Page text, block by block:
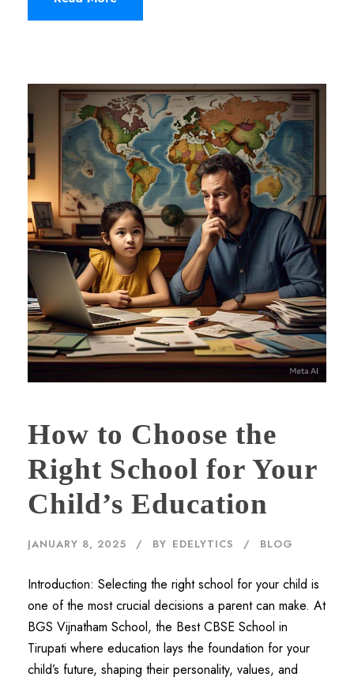
How to Choose the
Right School for Your
Child’s Education
JANUARY 8, 2025 BY EDELYTICS BLOG
Introduction: Selecting the right school for your child is
one of the most crucial decisions a parent can make. At
BGS Vijnatham School, the Best CBSE School in
Tirupati where education lays the foundation for your
child’s future, shaping their personality, values, and